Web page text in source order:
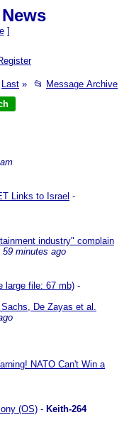
]
Last » 📂 Message Archive
Links to Israel -
industry" complain
59 minutes ago
large file: 67 mb) -
De Zayas et al.
NATO Can't Win a
(OS) - Keith-264